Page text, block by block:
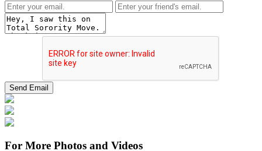
For More Photos and Videos